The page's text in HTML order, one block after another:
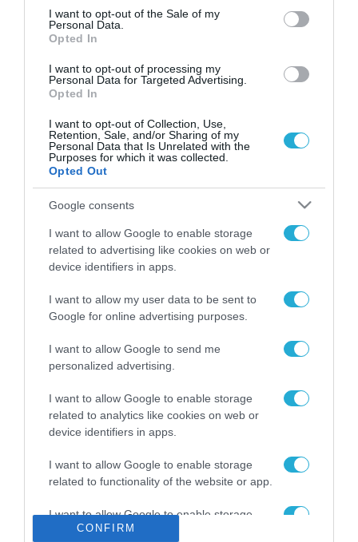
consent section.
I want to opt-out of the Sale of my
Personal Data.
Opted In
I want to opt-out of processing my
Personal Data for Targeted Advertising.
Opted In
I want to opt-out of Collection, Use,
Retention, Sale, and/or Sharing of my
Personal Data that Is Unrelated with the
Purposes for which it was collected.
Opted Out
Google consents
I want to allow Google to enable storage
related to advertising like cookies on web or
device identifiers in apps.
I want to allow my user data to be sent to
Google for online advertising purposes.
I want to allow Google to send me
personalized advertising.
I want to allow Google to enable storage
related to analytics like cookies on web or
device identifiers in apps.
I want to allow Google to enable storage
related to functionality of the website or app.
I want to allow Google to enable storage
related to personalization.
CONFIRM
ΡΟΗ ΕΙΔΗΣΕΩΝ
Το χρηματοδοτούμενο
από την ΕΕ έργο “The
Gaming Police”
ενισχύει την ασφάλεια
των παιδιών στο
31.07.2026
ΑΑΔΕ: Διευκρινίσεις
για τα πρόστιμα σε
παραβάσεις που
31.07.2026
Τεχνητή Νοημοσύνη
δεν είναι απλώς μια
νέα τεχνολογία, είναι
επανάσταση»
31.07.2026
Νέος οδηγός του ΕΚΤ
για τη χρηματοδότηση
των ελληνικών
επιχειρήσεων στον
χώρο της άμυνας